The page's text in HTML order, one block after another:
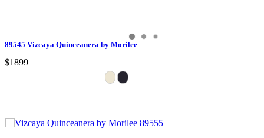
89545 Vizcaya Quinceanera by Morilee
$1899